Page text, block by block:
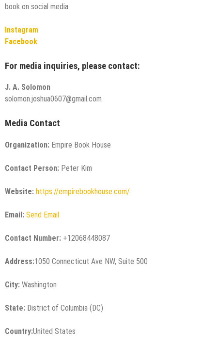
book on social media.
Instagram
Facebook
For media inquiries, please contact:
J. A. Solomon
solomon.joshua0607@gmail.com
Media Contact
Organization: Empire Book House
Contact Person: Peter Kim
Website: https://empirebookhouse.com/
Email: Send Email
Contact Number: +12068448087
Address:1050 Connecticut Ave NW, Suite 500
City: Washington
State: District of Columbia (DC)
Country:United States